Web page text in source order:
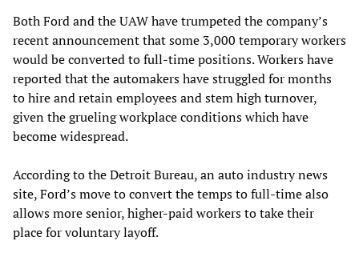
Both Ford and the UAW have trumpeted the company’s
recent announcement that some 3,000 temporary workers
would be converted to full-time positions. Workers have
reported that the automakers have struggled for months
to hire and retain employees and stem high turnover,
given the grueling workplace conditions which have
become widespread.
According to the Detroit Bureau, an auto industry news
site, Ford’s move to convert the temps to full-time also
allows more senior, higher-paid workers to take their
place for voluntary layoff.